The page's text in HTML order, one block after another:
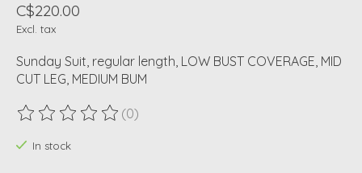
C$220.00
Excl. tax
Sunday Suit, regular length, LOW BUST COVERAGE, MID
CUT LEG, MEDIUM BUM
The rating of this product is
(0)
In stock